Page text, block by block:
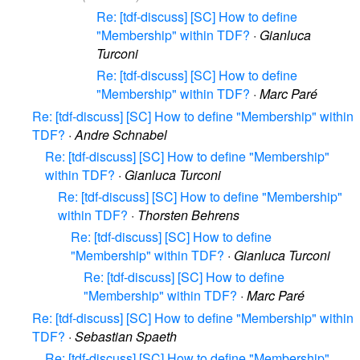
Re: [tdf-discuss] [SC] How to define
"Membership" within TDF? · Gianluca
Turconi
Re: [tdf-discuss] [SC] How to define
"Membership" within TDF? · Marc Paré
Re: [tdf-discuss] [SC] How to define "Membership" within
TDF? ·Andre Schnabel
Re: [tdf-discuss] [SC] How to define "Membership"
within TDF? · Gianluca Turconi
Re: [tdf-discuss] [SC] How to define "Membership"
within TDF? · Thorsten Behrens
Re: [tdf-discuss] [SC] How to define
"Membership" within TDF? · Gianluca Turconi
Re: [tdf-discuss] [SC] How to define
"Membership" within TDF? · Marc Paré
Re: [tdf-discuss] [SC] How to define "Membership" within
TDF? · Sebastian Spaeth